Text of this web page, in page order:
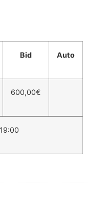
Bid Auto
600,00€